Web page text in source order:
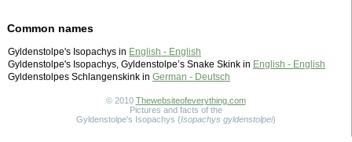
Common names
Gyldenstolpe's Isopachys in English - English
Gyldenstolpe's Isopachys, Gyldenstolpe’s Snake Skink in English - English
Gyldenstolpes Schlangenskink in German - Deutsch
© 2010 Thewebsiteofeverything.com
Pictures and facts of the
Gyldenstolpe's Isopachys (Isopachys gyldenstolpei)